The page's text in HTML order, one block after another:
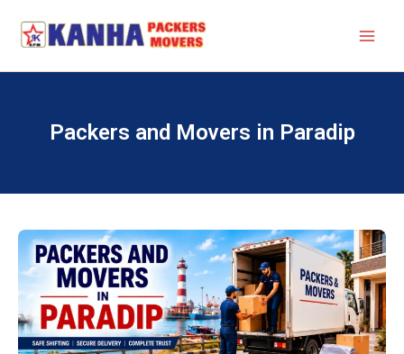
content
Packers and Movers in Paradip